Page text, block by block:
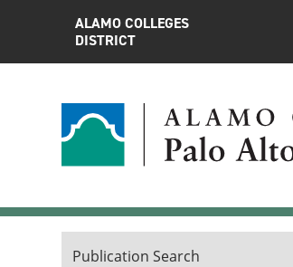
ALAMO COLLEGES
DISTRICT
Publication Search